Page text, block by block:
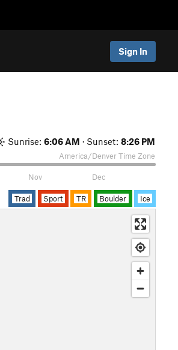
Sign In
Sunrise: 6:06 AM · Sunset: 8:26 PM
America/Denver Time Zone
Nov Dec
Trad Sport TR Boulder Ice